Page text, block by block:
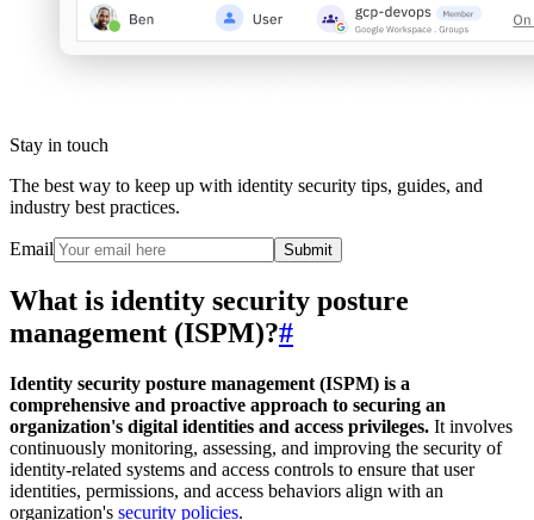
Stay in touch
The best way to keep up with identity security tips, guides, and
industry best practices.
Email Submit
What is identity security posture
management (ISPM)?#
Identity security posture management (ISPM) is a
comprehensive and proactive approach to securing an
organization's digital identities and access privileges. It involves
continuously monitoring, assessing, and improving the security of
identity-related systems and access controls to ensure that user
identities, permissions, and access behaviors align with an
organization's security policies.